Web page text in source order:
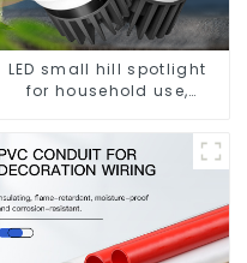
LED small hill spotlight
for household use,
without main light, anti-
glare wall washer light,
living room ceiling light